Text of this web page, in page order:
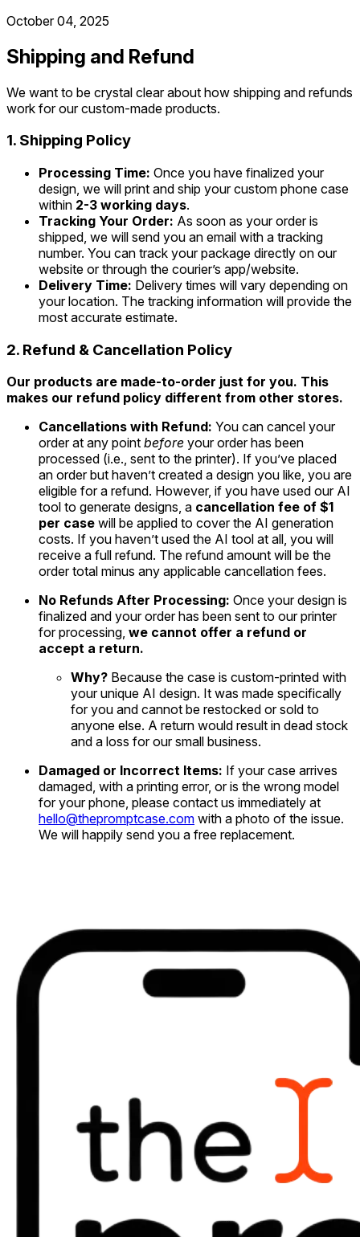
October 04, 2025
Shipping and Refund
We want to be crystal clear about how shipping and refunds
work for our custom-made products.
1. Shipping Policy
Processing Time: Once you have finalized your
design, we will print and ship your custom phone case
within 2-3 working days.
Tracking Your Order: As soon as your order is
shipped, we will send you an email with a tracking
number. You can track your package directly on our
website or through the courier’s app/website.
Delivery Time: Delivery times will vary depending on
your location. The tracking information will provide the
most accurate estimate.
2. Refund & Cancellation Policy
Our products are made-to-order just for you. This
makes our refund policy different from other stores.
Cancellations with Refund: You can cancel your
order at any point before your order has been
processed (i.e., sent to the printer). If you’ve placed
an order but haven’t created a design you like, you are
eligible for a refund. However, if you have used our AI
tool to generate designs, a cancellation fee of $1
per case will be applied to cover the AI generation
costs. If you haven’t used the AI tool at all, you will
receive a full refund. The refund amount will be the
order total minus any applicable cancellation fees.
No Refunds After Processing: Once your design is
finalized and your order has been sent to our printer
for processing, we cannot offer a refund or
accept a return.
Why? Because the case is custom-printed with
your unique AI design. It was made specifically
for you and cannot be restocked or sold to
anyone else. A return would result in dead stock
and a loss for our small business.
Damaged or Incorrect Items: If your case arrives
damaged, with a printing error, or is the wrong model
for your phone, please contact us immediately at
hello@thepromptcase.com with a photo of the issue.
We will happily send you a free replacement.